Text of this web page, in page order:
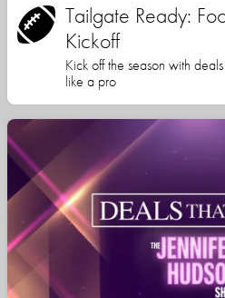
Tailgate Ready:
Kickoff
Kick off the season with
like a pro